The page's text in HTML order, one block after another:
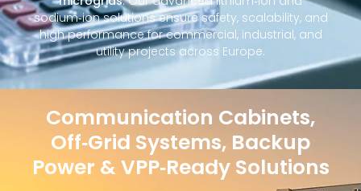
sodium‑ion solutions ensure safety, scalability, and
high performance for commercial, industrial, and
utility projects across Europe.
Communication Cabinets,
Off‑Grid Systems, Backup
Power & VPP‑Ready Solutions